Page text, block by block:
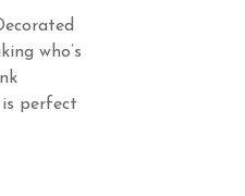
who’s
perfect